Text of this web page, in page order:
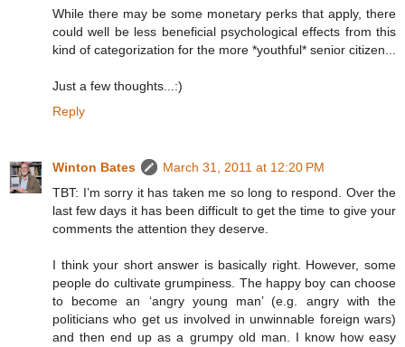
While there may be some monetary perks that apply, there
could well be less beneficial psychological effects from this
kind of categorization for the more *youthful* senior citizen...
Just a few thoughts...:)
Reply
Winton Bates
March 31, 2011 at 12:20 PM
TBT: I’m sorry it has taken me so long to respond. Over the
last few days it has been difficult to get the time to give your
comments the attention they deserve.
I think your short answer is basically right. However, some
people do cultivate grumpiness. The happy boy can choose
to become an ‘angry young man’ (e.g. angry with the
politicians who get us involved in unwinnable foreign wars)
and then end up as a grumpy old man. I know how easy